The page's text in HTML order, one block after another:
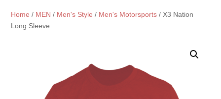
Home / MEN / Men's Style / Men's Motorsports / X3 Nation
Long Sleeve